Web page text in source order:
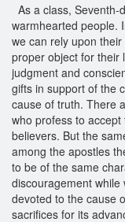
As a class, Seventh-
warmhearted people.
we can rely upon
proper object for their
judgment and
gifts in support of the
cause of truth. There
who profess to
believers. But the
among the apostles
to be of the same
discouragement
devoted to the cause
sacrifices for its